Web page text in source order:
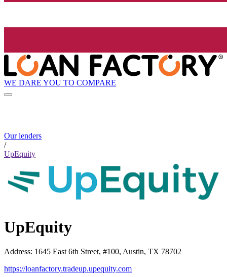
WE DARE YOU TO COMPARE
Our lenders
/
UpEquity
UpEquity
Address: 1645 East 6th Street, #100, Austin, TX 78702
https://loanfactory.tradeup.upequity.com